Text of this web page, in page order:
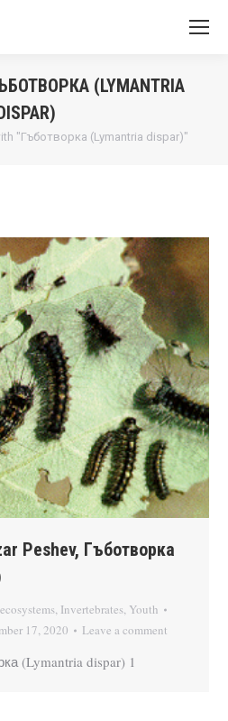
(LYMANTRIA
"Гъботворка (Lymantria dispar)"
Peshev, Гъботворка
, Invertebrates, Youth
17, 2020 Leave a comment
(Lymantria dispar) 1